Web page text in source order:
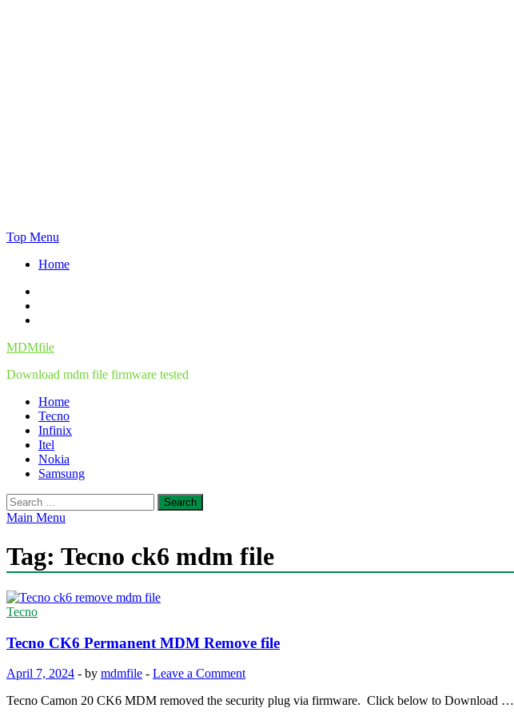
Skip
content
Top Menu
Home
MDMfile
Download mdm file firmware tested
Home
Tecno
Infinix
Itel
Nokia
Samsung
Search
for:
Main Menu
Tag: Tecno ck6 mdm file
Tecno
Tecno CK6 Permanent MDM Remove file
April 7, 2024 - by mdmfile - Leave a Comment
Tecno Camon 20 CK6 MDM removed the security plug via firmware. Click below to Download …